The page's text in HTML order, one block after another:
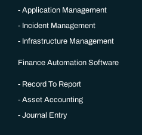
Application Management
Incident Management
Infrastructure Management
Finance Automation Software
Record To Report
Asset Accounting
Journal Entry